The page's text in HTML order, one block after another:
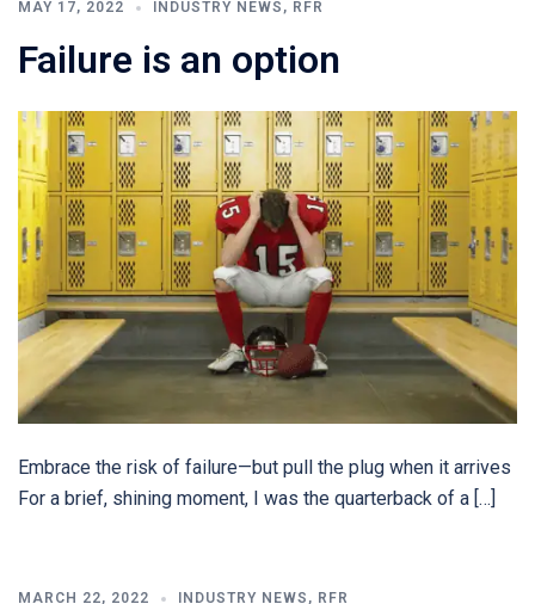
MAY 17, 2022 INDUSTRY NEWS , RFR
Failure is an option
Embrace the risk of failure—but pull the plug when it arrives
For a brief, shining moment, I was the quarterback of a […]
MARCH 22, 2022 INDUSTRY NEWS , RFR